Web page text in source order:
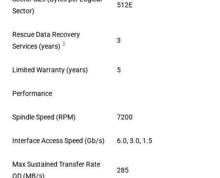
Sector)
512E
Rescue Data Recovery
Services (years)3 3
Limited Warranty (years) 5
Performance
Spindle Speed (RPM) 7200
Interface Access Speed (Gb/s) 6.0, 3.0, 1.5
Max Sustained Transfer Rate
OD (MB/s)
285